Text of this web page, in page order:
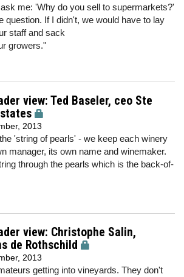
me: 'Why do you sell to supermarkets?'
question. If I didn't, we would have to lay
staff and sack
growers."
view: Ted Baseler, ceo Ste
2013
'string of pearls' - we keep each winery
manager, its own name and winemaker.
through the pearls which is the back-of-
view: Christophe Salin,
de Rothschild
2013
getting into vineyards. They don't